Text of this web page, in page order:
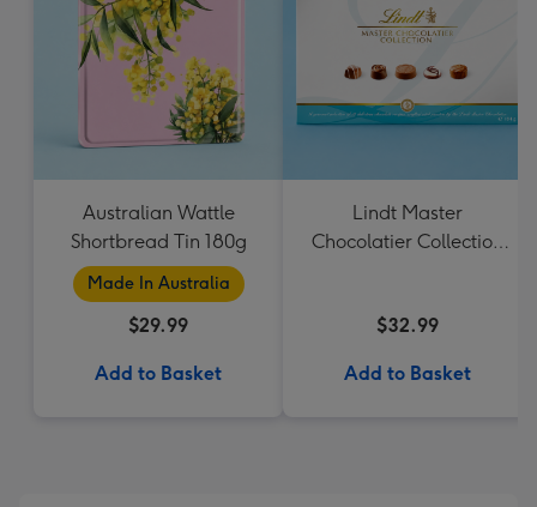
Australian Wattle
Shortbread Tin 180g
Made In Australia
$29.99
Add to Basket
Lindt Master
Chocolatier Collection
$32.99
Add to Basket